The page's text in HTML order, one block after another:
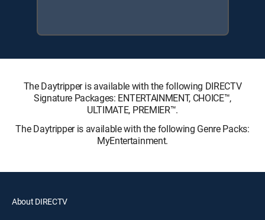
The Daytripper is available with the following DIRECTV
Signature Packages: ENTERTAINMENT, CHOICE™,
ULTIMATE, PREMIER™.
The Daytripper is available with the following Genre Packs:
MyEntertainment.
About DIRECTV